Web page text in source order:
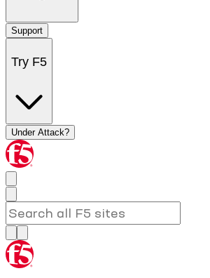
Support
Try F5
Under Attack?